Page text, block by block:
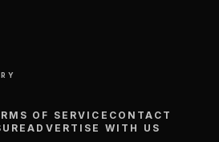
OF SERVICE CONTACT
ADVERTISE WITH US